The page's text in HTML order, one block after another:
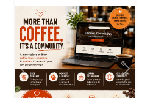
Previous Next